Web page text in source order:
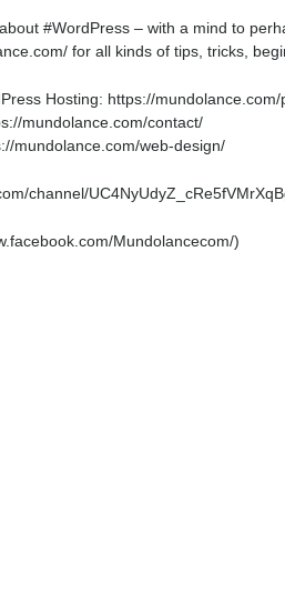
#WordPress – with a mind to
for all kinds of tips, tricks,
Hosting: https://mundolance.com/
mundolance.com/contact/
mundolance.com/web-design/
channel/
Mundolancecom/)